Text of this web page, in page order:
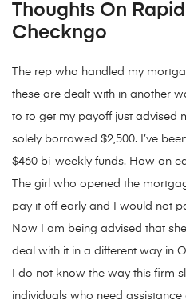
Thoughts On
Checkngo
The rep who handled my
these are dealt with in another
to to get my payoff just advised
solely borrowed $2,500. I’ve
$460 bi-weekly funds. How on
The girl who opened the
pay it off early and I would not
Now I am being advised that
deal with it in a different way in
I do not know the way this firm
individuals who need